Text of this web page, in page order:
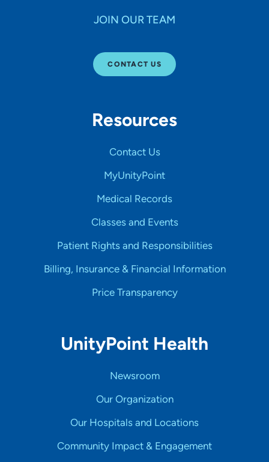
JOIN OUR TEAM
CONTACT US
Resources
Contact Us
MyUnityPoint
Medical Records
Classes and Events
Patient Rights and Responsibilities
Billing, Insurance & Financial Information
Price Transparency
UnityPoint Health
Newsroom
Our Organization
Our Hospitals and Locations
Community Impact & Engagement